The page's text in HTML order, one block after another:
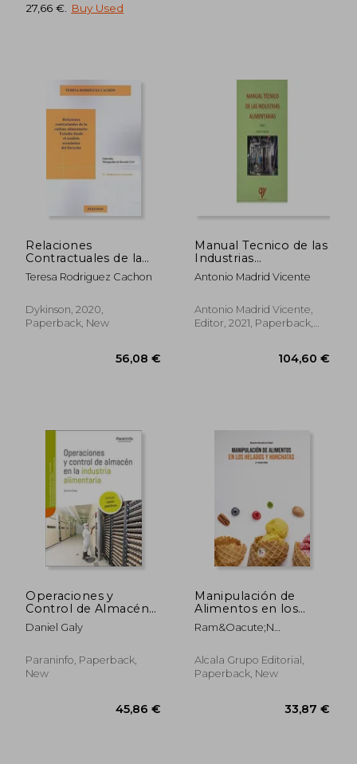
34,39 €
27,66 €
Buy Used
Relaciones
Contractuales de la
Cadena Alimentaria:
Estudio d (in Spanish)
Teresa Rodriguez Cachon
Dykinson, 2020,
Paperback, New
56,08 €
Manual Tecnico de las
Industrias
Alimentarias (Tomo 1)
(in Spanish)
Antonio Madrid Vicente
Antonio Madrid Vicente,
Editor, 2021, Paperback,
Operaciones y
Control de Almacén
en la Industria
Alimentaria (in
Daniel Galy
Paraninfo, Paperback,
New
Manipulación de
Alimentos en los
Helados y Horchatas-
2 Edición
Ram&Oacute;N
Alcala Grupo Editorial,
Paperback, New